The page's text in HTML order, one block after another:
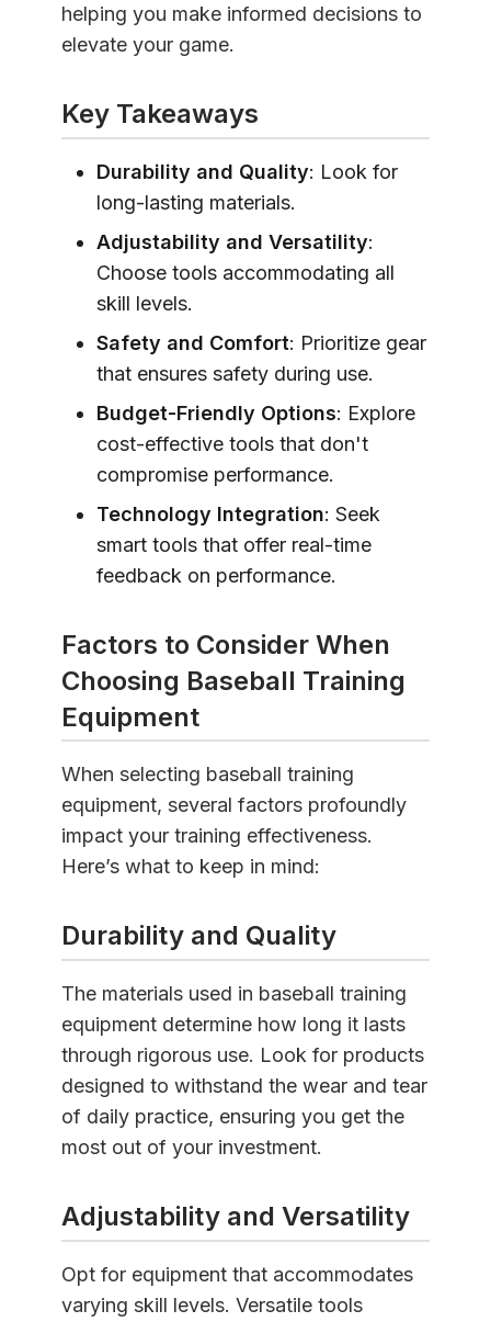
helping you make informed decisions to
elevate your game.
Key Takeaways
Durability and Quality: Look for
long-lasting materials.
Adjustability and Versatility:
Choose tools accommodating all
skill levels.
Safety and Comfort: Prioritize gear
that ensures safety during use.
Budget-Friendly Options: Explore
cost-effective tools that don't
compromise performance.
Technology Integration: Seek
smart tools that offer real-time
feedback on performance.
Factors to Consider When
Choosing Baseball Training
Equipment
When selecting baseball training
equipment, several factors profoundly
impact your training effectiveness.
Here’s what to keep in mind:
Durability and Quality
The materials used in baseball training
equipment determine how long it lasts
through rigorous use. Look for products
designed to withstand the wear and tear
of daily practice, ensuring you get the
most out of your investment.
Adjustability and Versatility
Opt for equipment that accommodates
varying skill levels. Versatile tools